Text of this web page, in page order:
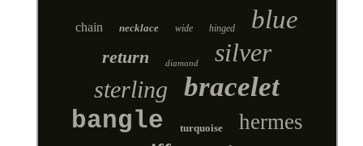
chain necklace wide hinged blue
return diamond silver
sterling bracelet
bangle turquoise hermes